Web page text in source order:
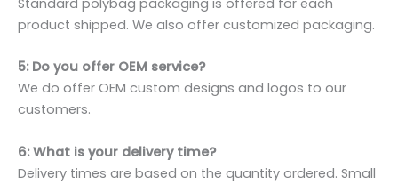
product shipped. We also offer customized packaging.
5: Do you offer OEM service?
We do offer OEM custom designs and logos to our
customers.
6: What is your delivery time?
Delivery times are based on the quantity ordered. Small